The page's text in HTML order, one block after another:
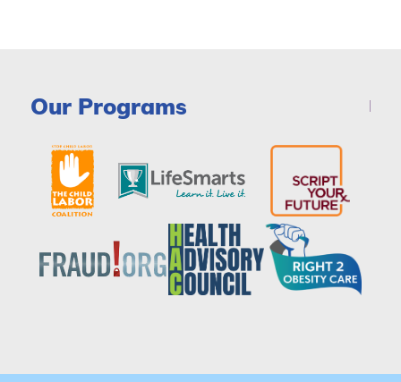
Our Programs